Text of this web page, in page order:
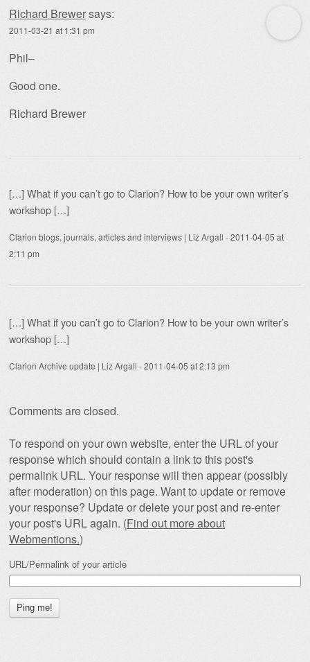
Richard Brewersays:
2011-03-21 at 1:31 pm
Phil–
Good one.
Richard Brewer
[…] What if you can’t go to Clarion? How to be your own writer’s
workshop […]
Clarion blogs, journals, articles and interviews | Liz Argall -2011-04-05 at
2:11 pm
[…] What if you can’t go to Clarion? How to be your own writer’s
workshop […]
Clarion Archive update | Liz Argall -2011-04-05 at 2:13 pm
Comments are closed.
To respond on your own website, enter the URL of your
response which should contain a link to this post's
permalink URL. Your response will then appear (possibly
after moderation) on this page. Want to update or remove
your response? Update or delete your post and re-enter
your post's URL again. (Find out more about
Webmentions.)
URL/Permalink of your article